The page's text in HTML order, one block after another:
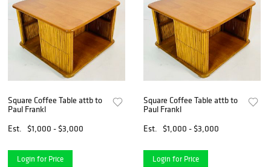
Square Coffee Table attb to
Paul Frankl
Est.
$1,000 - $3,000
Login for Price
Square Coffee Table attb to
Paul Frankl
Est.
$1,000 - $3,000
Login for Price